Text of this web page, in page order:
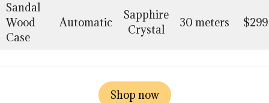
Sandal
Wood
Case
Automatic
Sapphire
Crystal
30 meters $299
Shop now